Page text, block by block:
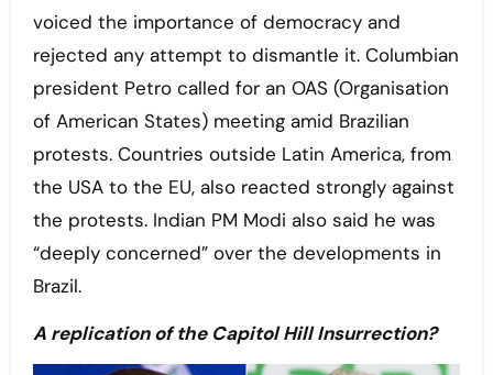
voiced the importance of democracy and
rejected any attempt to dismantle it. Columbian
president Petro called for an OAS (Organisation
of American States) meeting amid Brazilian
protests. Countries outside Latin America, from
the USA to the EU, also reacted strongly against
the protests. Indian PM Modi also said he was
“deeply concerned” over the developments in
Brazil.
A replication of the Capitol Hill Insurrection?